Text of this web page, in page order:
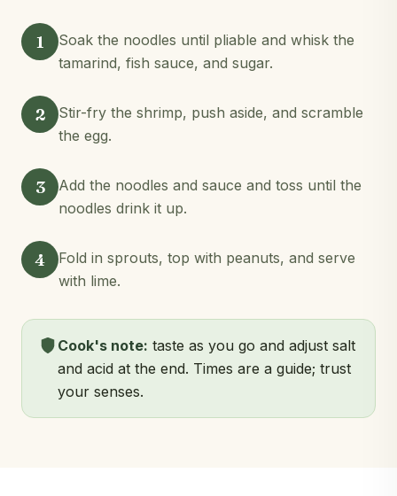
1
Soak the noodles until pliable and whisk the
tamarind, fish sauce, and sugar.
2
Stir-fry the shrimp, push aside, and scramble
the egg.
3
Add the noodles and sauce and toss until the
noodles drink it up.
4
Fold in sprouts, top with peanuts, and serve
with lime.
Cook's note: taste as you go and adjust salt
and acid at the end. Times are a guide; trust
your senses.